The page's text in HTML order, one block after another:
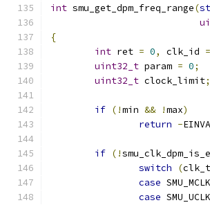
int smu_get_dpm_freq_range(
{
int ret = 0, clk_id =
uint32_t param = 0;
uint32_t clock_limit;
if (!min && !max)
return -
if (!
switch
(
case SMU_MCLK
case SMU_UCLK